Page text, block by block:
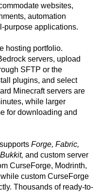
websites,
automation
purpose applications.
hosting portfolio.
servers, upload
SFTP or the
plugins, and select
Minecraft servers are
while larger
for downloading and
Forge, Fabric,
and custom server
CurseForge, Modrinth,
custom CurseForge
Thousands of ready-to-